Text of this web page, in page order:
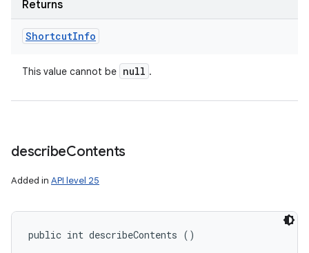
Returns
ShortcutInfo
This value cannot be null .
describeContents
Added in API level 25
public int describeContents ()